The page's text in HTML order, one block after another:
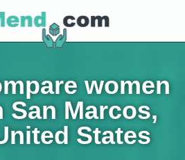
women
San Marcos,
States